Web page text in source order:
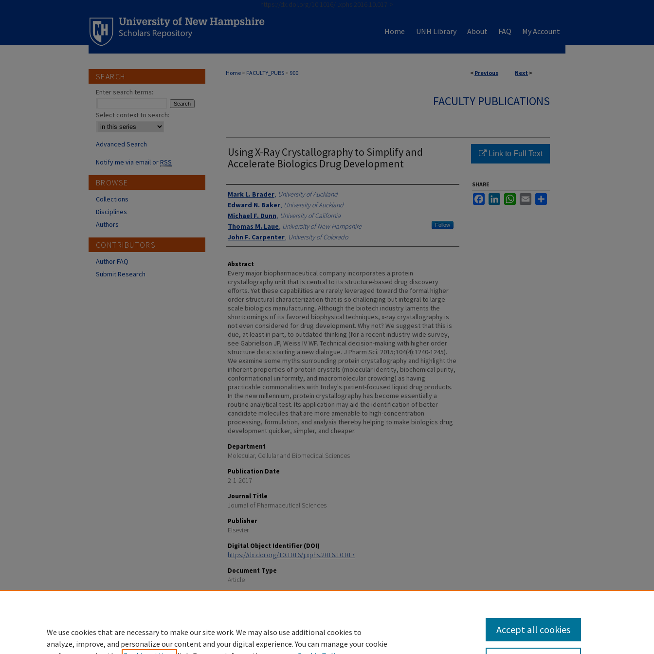
https://dx.doi.org/10.1016/j.xphs.2016.10.017">
Home UNH Library About FAQ My Account
< Previous Next >
Home > FACULTY_PUBS > 900
FACULTY PUBLICATIONS
Using X-Ray Crystallography to Simplify and
Accelerate Biologics Drug Development
Authors
Mark L. Brader, University of Auckland
Edward N. Baker, University of Auckland
Michael F. Dunn, University of California
Thomas M. Laue, University of New Hampshire Follow
John F. Carpenter, University of Colorado
Abstract
Every major biopharmaceutical company incorporates a protein
crystallography unit that is central to its structure-based drug discovery
efforts. Yet these capabilities are rarely leveraged toward the formal higher
order structural characterization that is so challenging but integral to large-
scale biologics manufacturing. Although the biotech industry laments the
shortcomings of its favored biophysical techniques, x-ray crystallography is
not even considered for drug development. Why not? We suggest that this is
due, at least in part, to outdated thinking (for a recent industry-wide survey,
see Gabrielson JP, Weiss IV WF. Technical decision-making with higher order
structure data: starting a new dialogue. J Pharm Sci. 2015;104(4):1240-1245).
We examine some myths surrounding protein crystallography and highlight the
inherent properties of protein crystals (molecular identity, biochemical purity,
conformational uniformity, and macromolecular crowding) as having
practicable commonalities with today's patient-focused liquid drug products.
In the new millennium, protein crystallography has become essentially a
routine analytical test. Its application may aid the identification of better
candidate molecules that are more amenable to high-concentration
processing, formulation, and analysis thereby helping to make biologics drug
development quicker, simpler, and cheaper.
Department
Molecular, Cellular and Biomedical Sciences
Publication Date
2-1-2017
Journal Title
Journal of Pharmaceutical Sciences
Publisher
Elsevier
Digital Object Identifier (DOI)
https://dx.doi.org/10.1016/j.xphs.2016.10.017
Document Type
Article
Link to Full Text
SHARE
FacebookLinkedInWhatsApp
Email
SEARCH
Enter search terms:
Select context to search:
Advanced Search
Notify me via email orRSS
BROWSE
Collections
Disciplines
Authors
CONTRIBUTORS
Author FAQ
Submit Research
We use cookies that are necessary to make our site work. We may also use additional cookies to
analyze, improve, and personalize our content and your digital experience. You can manage your cookie
Accept all cookies